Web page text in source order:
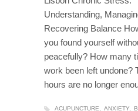
Understanding,
Recovering Balance
you found yourself
peacefully? How many
work been left undone?
hours are no longer
ACUPUNCTURE ANXIETY